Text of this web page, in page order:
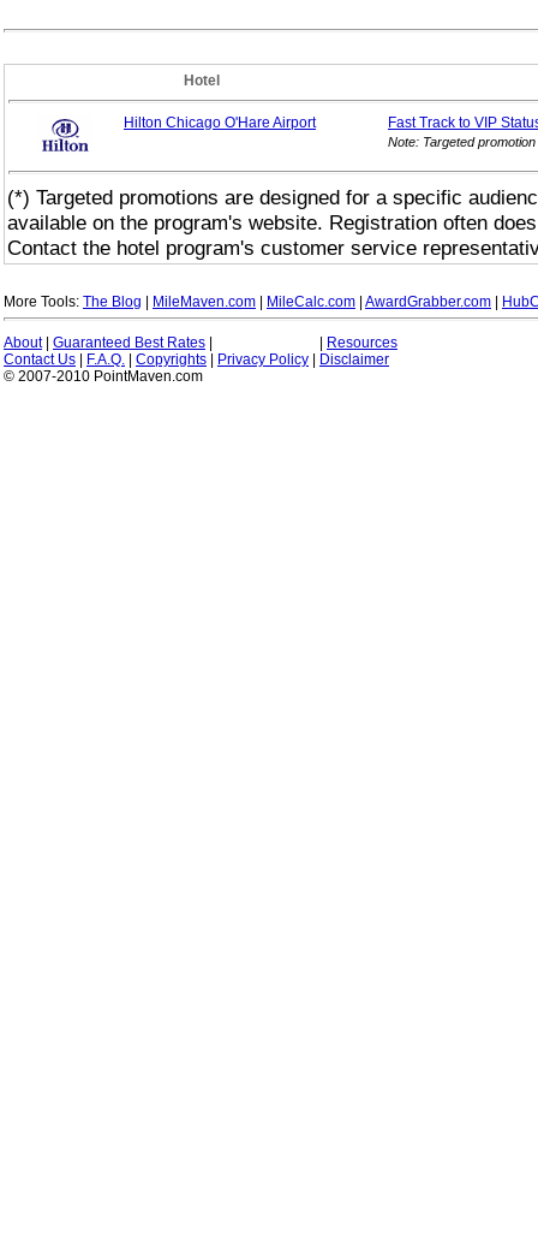
Hotel
Hilton Chicago O'Hare Airport Fast Track to VIP
Note: Targeted promotion
(*) Targeted promotions are designed for a specific
available on the program's website. Registration often
Contact the hotel program's customer service
More Tools: The Blog MileMaven.com MileCalc.com AwardGrabber.com
About| Guaranteed Best Rates
Resources
Contact Us
F.A.Q. Copyrights Privacy Policy
Disclaimer
© 2007-2010 PointMaven.com